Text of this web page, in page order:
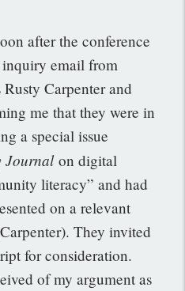
after the conference
inquiry email from
Carpenter and
me that they were in
a special issue
Journalon digital
literacy” and had
on a relevant
They invited
for consideration.
of my argument as